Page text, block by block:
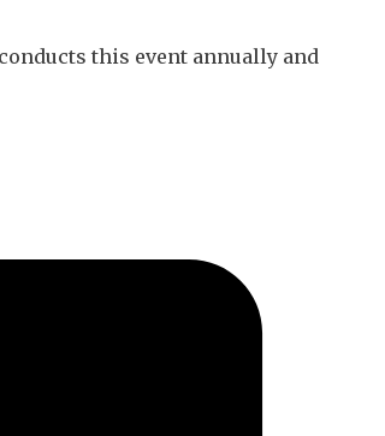
this event annually and